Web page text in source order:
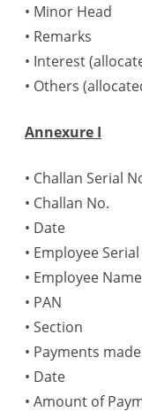
• Minor Head
• Remarks
• Interest
• Others
Annexure I
• Challan Serial
• Challan No.
• Date
• Employee
• Employee Name
• PAN
• Section
• Payments
• Date
• Amount of